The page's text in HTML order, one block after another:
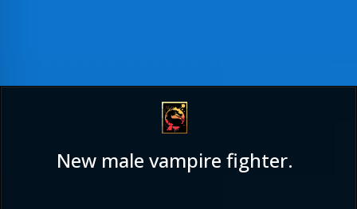
New male vampire fighter.